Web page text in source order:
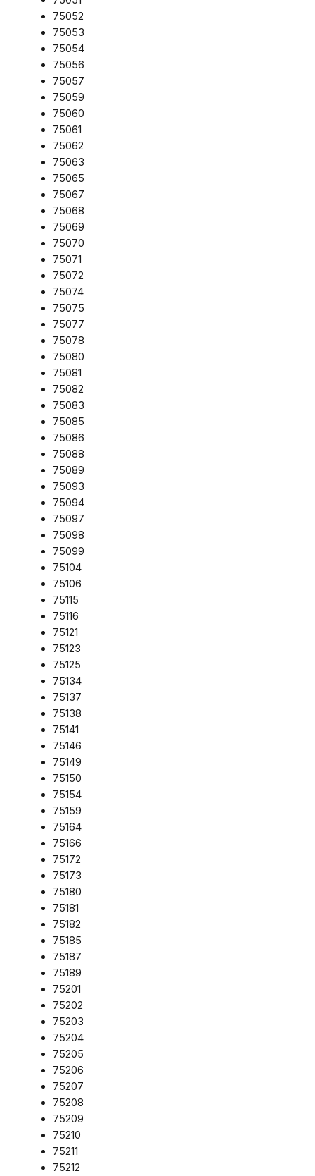
75052
75053
75054
75056
75057
75059
75060
75061
75062
75063
75065
75067
75068
75069
75070
75071
75072
75074
75075
75077
75078
75080
75081
75082
75083
75085
75086
75088
75089
75093
75094
75097
75098
75099
75104
75106
75115
75116
75121
75123
75125
75134
75137
75138
75141
75146
75149
75150
75154
75159
75164
75166
75172
75173
75180
75181
75182
75185
75187
75189
75201
75202
75203
75204
75205
75206
75207
75208
75209
75210
75211
75212